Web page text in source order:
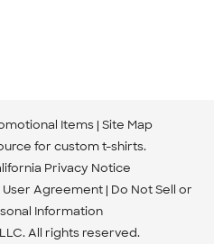
Items Site Map
for custom t-shirts.
Privacy Notice
User Agreement Do Not Sell or
Information
All rights reserved.